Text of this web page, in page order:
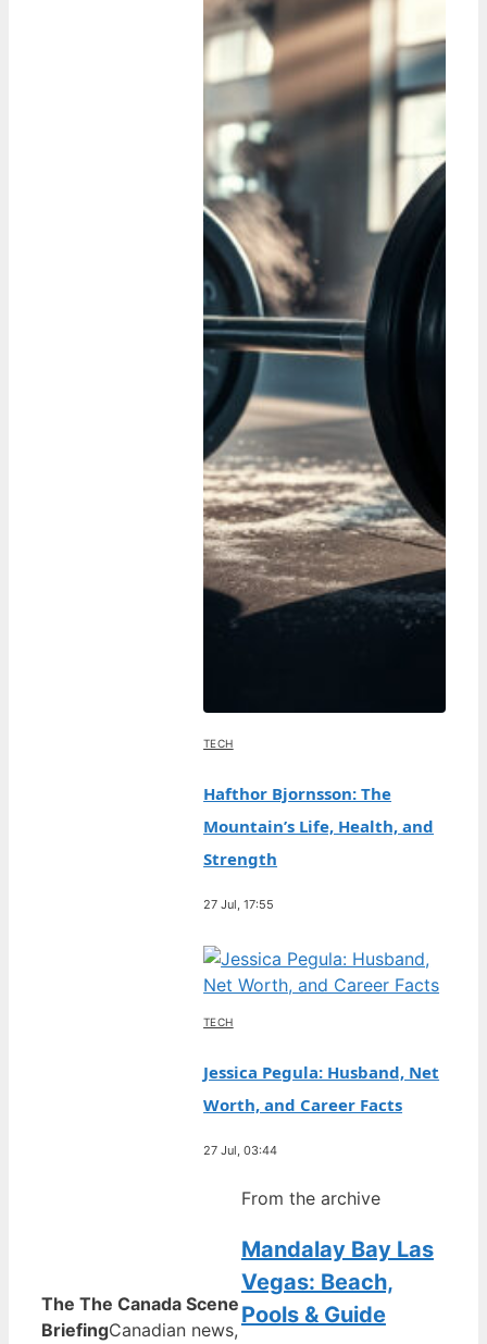
TECH
Hafthor Bjornsson: The
Mountain’s Life, Health, and
Strength
27 Jul, 17:55
TECH
Jessica Pegula: Husband, Net
Worth, and Career Facts
27 Jul, 03:44
The The Canada Scene
BriefingCanadian news,
From the archive
Mandalay Bay Las
Vegas: Beach,
Pools & Guide